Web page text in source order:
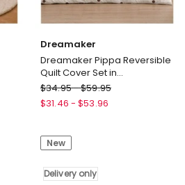
Dreamaker
Dreamaker Pippa Reversible
Quilt Cover Set in
Natural/Chocolate
Dreamaker
Dreamaker
Quilt
Set
$34.95-$59.95
$31.46 - $53.96
New
Delivery only